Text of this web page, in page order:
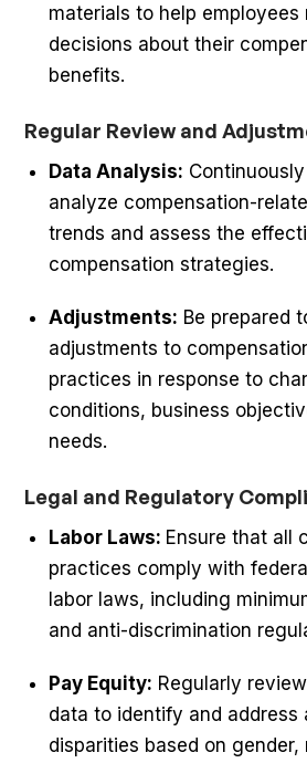
materials to help employees
decisions about their
benefits.
Regular Review and
Data Analysis:
analyze compensation-
trends and assess the
compensation strategies.
Adjustments: Be prepared
adjustments to
practices in response to
conditions, business
needs.
Legal and Regulatory
Labor Laws: Ensure that all
practices comply with
labor laws, including
and anti-discrimination
Pay Equity: Regularly
data to identify and address
disparities based on